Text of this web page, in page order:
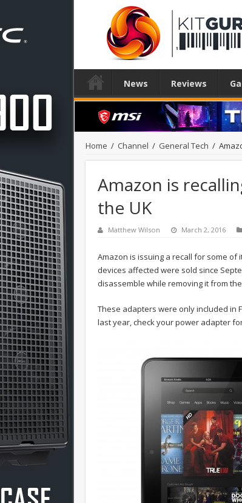
News Reviews
Home / Channel / General Tech /
Amazon is
the UK
Matthew Wilson March 2, 2016
Amazon is issuing a recall for some of
devices affected were sold since
disassemble while removing it from
These adapters were only included in
last year, check your power adapter